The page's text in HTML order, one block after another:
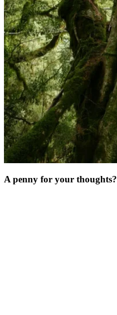
A penny for your thoughts?